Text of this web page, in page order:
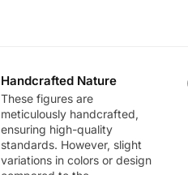
Handcrafted Nature
These figures are
meticulously handcrafted,
ensuring high-quality
standards. However, slight
variations in colors or design